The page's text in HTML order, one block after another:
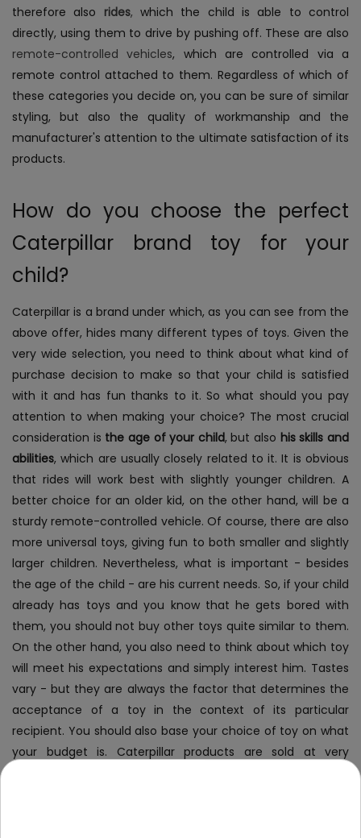
therefore also rides, which the child is able to control
directly, using them to drive by pushing off. These are also
remote-controlled vehicles, which are controlled via a
remote control attached to them. Regardless of which of
these categories you decide on, you can be sure of similar
styling, but also the quality of workmanship and the
manufacturer's attention to the ultimate satisfaction of its
products.
How do you choose the perfect
Caterpillar brand toy for your
child?
Caterpillar is a brand under which, as you can see from the
above offer, hides many different types of toys. Given the
very wide selection, you need to think about what kind of
purchase decision to make so that your child is satisfied
with it and has fun thanks to it. So what should you pay
attention to when making your choice? The most crucial
consideration is the age of your child, but also his skills and
abilities, which are usually closely related to it. It is obvious
that rides will work best with slightly younger children. A
better choice for an older kid, on the other hand, will be a
sturdy remote-controlled vehicle. Of course, there are also
more universal toys, giving fun to both smaller and slightly
larger children. Nevertheless, what is important - besides
the age of the child - are his current needs. So, if your child
already has toys and you know that he gets bored with
them, you should not buy other toys quite similar to them.
On the other hand, you also need to think about which toy
will meet his expectations and simply interest him. Tastes
vary - but they are always the factor that determines the
acceptance of a toy in the context of its particular
recipient. You should also base your choice of toy on what
your budget is. Caterpillar products are sold at very